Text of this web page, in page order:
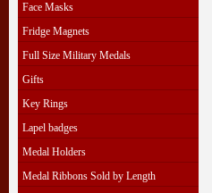
Face Masks
Fridge Magnets
Full Size Military Medals
Gifts
Key Rings
Lapel badges
Medal Holders
Medal Ribbons Sold by Length